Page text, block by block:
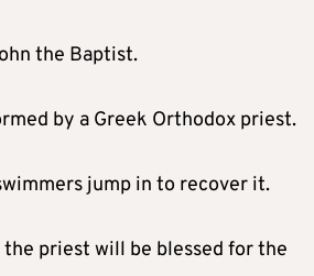
the Baptist.
by a Greek Orthodox priest.
jump in to recover it.
priest will be blessed for the